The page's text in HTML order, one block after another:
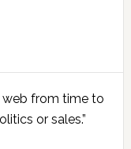
web from time to
or sales.”